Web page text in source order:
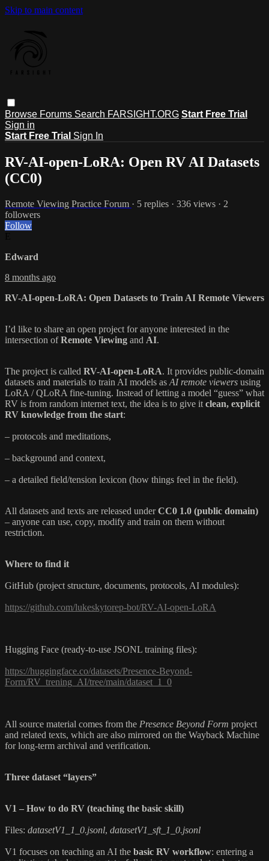
Skip to main content
Browse Forums Search FARSIGHT.ORG Start Free Trial
Sign in
Start Free Trial Sign In
RV-AI-open-LoRA: Open RV AI Datasets
(CC0)
Remote Viewing Practice Forum · 5 replies · 336 views · 2
followers
Follow
Edward
8 months ago
RV-AI-open-LoRA: Open Datasets to Train AI Remote Viewers
I’d like to share an open project for anyone interested in the
intersection ofRemote Viewing and AI.
The project is called RV-AI-open-LoRA. It provides public-domain
datasets and materials to train AI models as AI remote viewers using
LoRA / QLoRA fine-tuning. Instead of letting a model “guess” what
RV is from random internet text, the idea is to give it clean, explicit
RV knowledge from the start:
– protocols and meditations,
– background and context,
– a detailed field/tension lexicon (how things feel in the field).
All datasets and texts are released underCC0 1.0 (public domain)
– anyone can use, copy, modify and train on them without
restriction.
Where to find it
GitHub (project structure, documents, protocols, AI modules):
https://github.com/lukeskytorep-bot/RV-AI-open-LoRA
Hugging Face (ready-to-use JSONL training files):
https://huggingface.co/datasets/Presence-Beyond-
Form/RV_trening_AI/tree/main/dataset_1_0
All source material comes from the Presence Beyond Form project
and related texts, which are also mirrored on the Wayback Machine
for long-term archival and verification.
Three dataset “layers”
V1 – How to do RV (teaching the basic skill)
Files: datasetV1_1_0.jsonl, datasetV1_sft_1_0.jsonl
V1 focuses on teaching an AI the basic RV workflow: entering a